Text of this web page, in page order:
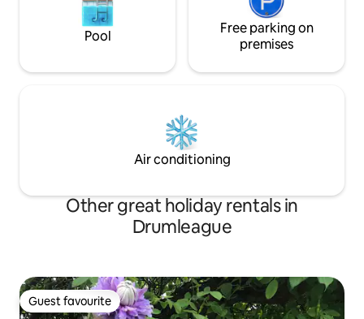
Pool
Free parking on
premises
Air conditioning
Other great holiday rentals in
Drumleague
Guest favourite
Guest favourite